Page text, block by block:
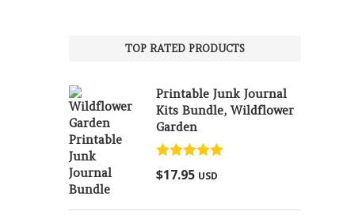
TOP RATED PRODUCTS
Printable Junk Journal
Kits Bundle, Wildflower
Garden
Rated5.00
out of 5
$17.95 USD